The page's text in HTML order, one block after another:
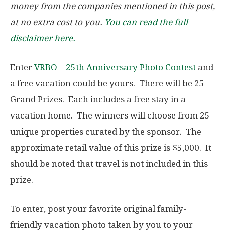
money from the companies mentioned in this post,
at no extra cost to you. You can read the full
disclaimer here.
Enter VRBO – 25th Anniversary Photo Contest and
a free vacation could be yours. There will be 25
Grand Prizes. Each includes a free stay in a
vacation home. The winners will choose from 25
unique properties curated by the sponsor. The
approximate retail value of this prize is $5,000. It
should be noted that travel is not included in this
prize.
To enter, post your favorite original family-
friendly vacation photo taken by you to your